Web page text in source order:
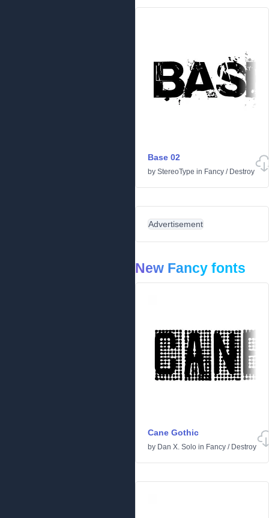
Base 02
by StereoType in Fancy / Destroy
Advertisement
New Fancy fonts
Cane Gothic
by Dan X. Solo in Fancy / Destroy